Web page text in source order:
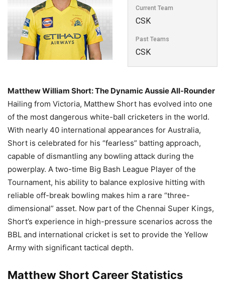
Current Team
CSK
Past Teams
CSK
Matthew William Short: The Dynamic Aussie All-Rounder
Hailing from Victoria, Matthew Short has evolved into one
of the most dangerous white-ball cricketers in the world.
With nearly 40 international appearances for Australia,
Short is celebrated for his “fearless” batting approach,
capable of dismantling any bowling attack during the
powerplay. A two-time Big Bash League Player of the
Tournament, his ability to balance explosive hitting with
reliable off-break bowling makes him a rare “three-
dimensional” asset. Now part of the Chennai Super Kings,
Short’s experience in high-pressure scenarios across the
BBL and international cricket is set to provide the Yellow
Army with significant tactical depth.
Matthew Short Career Statistics